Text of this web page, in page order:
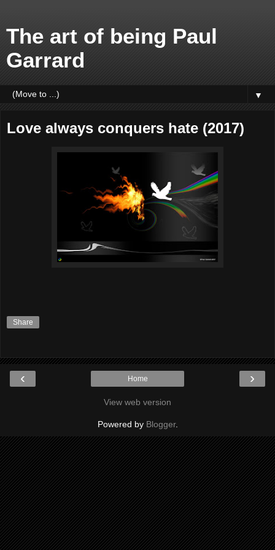
The art of being Paul
Garrard
▼
Love always conquers hate (2017)
Share
‹ ›
Home
View web version
Powered by Blogger.